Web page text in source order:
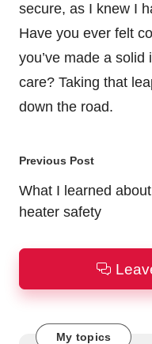
secure, as I knew I
Have you ever felt
you’ve made a solid
care? Taking that
down the road.
Post
navigation
Previous Post
What I learned about
heater safety
My topics